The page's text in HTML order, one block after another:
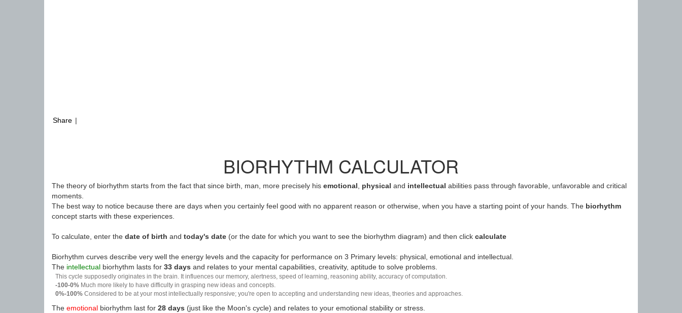
Share |
BIORHYTHM CALCULATOR
The theory of biorhythm starts from the fact that since birth, man, more precisely his emotional physical and intellectual abilities pass through favorable, unfavorable and critical
moments.
The best way to notice because there are days when you certainly feel good with no apparent reason or otherwise, when you have a starting point of your hands. The biorhythm
concept starts with these experiences.
To calculate, enter the date of birth and today's date (or the date for which you want to see the biorhythm diagram) and then click calculate
Biorhythm curves describe very well the energy levels and the capacity for performance on 3 Primary levels: physical, emotional and intellectual.
The intellectual biorhythm lasts for 33 days and relates to your mental capabilities, creativity, aptitude to solve problems.
This cycle supposedly originates in the brain. It influences our memory, alertness, speed of learning, reasoning ability, accuracy of computation.
-100-0% Much more likely to have difficulty in grasping new ideas and concepts.
0%-100% Considered to be at your most intellectually responsive; you're open to accepting and understanding new ideas, theories and approaches.
The emotional biorhythm last for 28 days (just like the Moon's cycle) and relates to your emotional stability or stress.